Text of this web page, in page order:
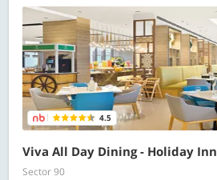
4.5
Viva All Day Dining - Holiday Inn
Sector 90